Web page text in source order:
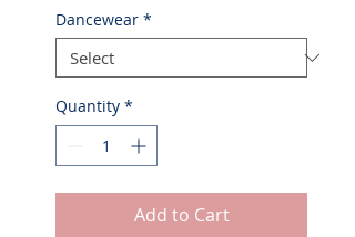
Dancewear *
Quantity *
Add to Cart